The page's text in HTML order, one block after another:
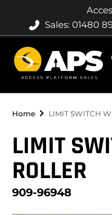
Sales: 01480
Home LIMIT SWITCH
LIMIT
ROLLER
909-96948